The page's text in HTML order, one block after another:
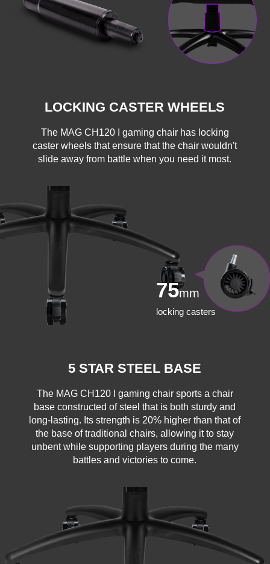
LOCKING CASTER WHEELS
The MAG CH120 I gaming chair has locking
caster wheels that ensure that the chair wouldn't
slide away from battle when you need it most.
75mm
locking casters
5 STAR STEEL BASE
The MAG CH120 I gaming chair sports a chair
base constructed of steel that is both sturdy and
long-lasting. Its strength is 20% higher than that of
the base of traditional chairs, allowing it to stay
unbent while supporting players during the many
battles and victories to come.